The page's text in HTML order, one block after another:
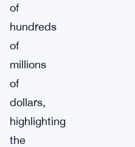
of
hundreds
of
millions
of
dollars,
highlighting
the